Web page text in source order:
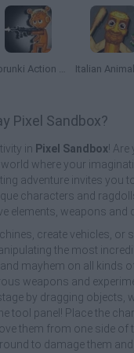
Sprunki Action Playground: Ragdoll Sandbox
Pixel Sandbox?
in Pixel Sandbox! Are
world where your
adventure invites you
characters and
elements, weapons and
create vehicles, or
the most
mayhem on all kinds
weapons and
by dragging objects,
tool panel! Place the
them from one side of
to damage them and